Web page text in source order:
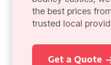
the best prices
trusted local
Get a Quote